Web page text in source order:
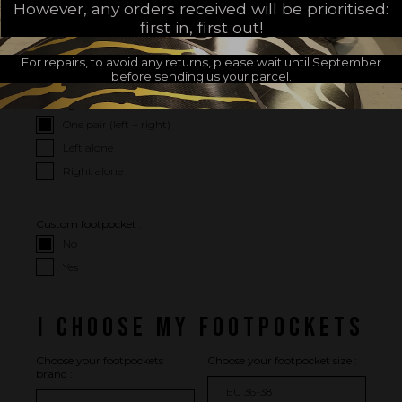
I CHOOSE MY OPTIONS
I WISH
Package :
One pair (left + right)
Left alone
Right alone
Custom footpocket :
I CHOOSE MY FOOTPOCKETS
Choose your footpockets
brand :
Choose your footpocket size :
However, any orders received will be prioritised:
first in, first out!
For repairs, to avoid any returns, please wait until September
before sending us your parcel.